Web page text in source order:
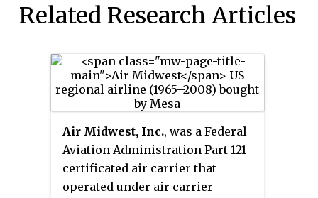
Related Research Articles
Air Midwest, Inc., was a Federal
Aviation Administration Part 121
certificated air carrier that
operated under air carrier